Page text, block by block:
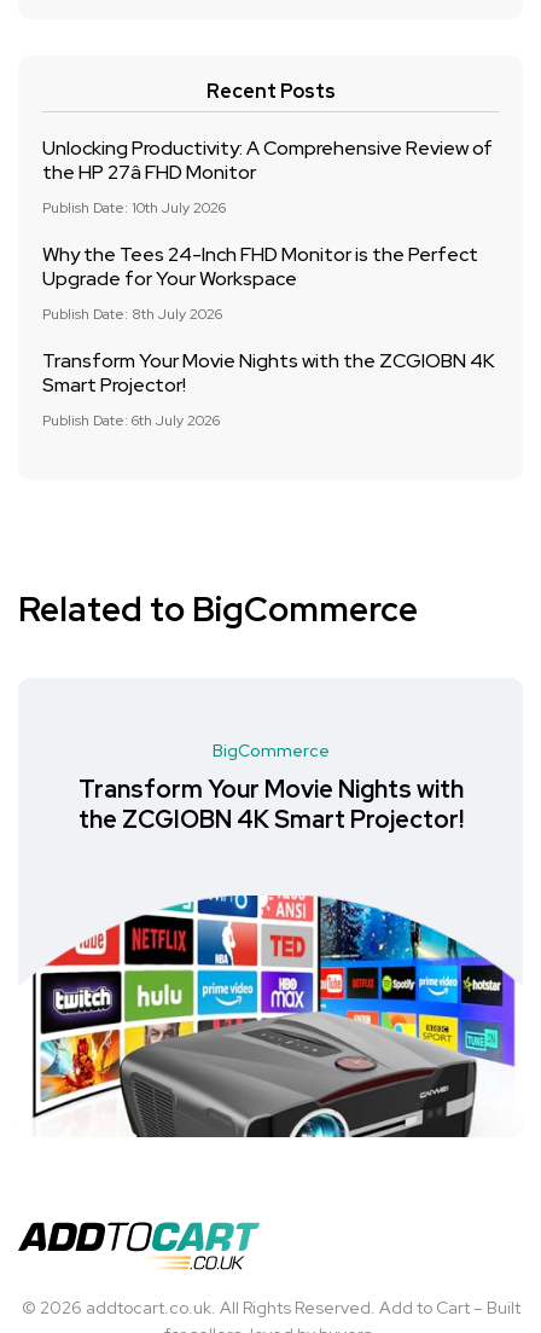
Recent Posts
Unlocking Productivity: A Comprehensive Review of
the HP 27â FHD Monitor
Publish Date: 10th July 2026
Why the Tees 24-Inch FHD Monitor is the Perfect
Upgrade for Your Workspace
Publish Date: 8th July 2026
Transform Your Movie Nights with the ZCGIOBN 4K
Smart Projector!
Publish Date: 6th July 2026
Related to BigCommerce
BigCommerce
Transform Your Movie Nights with
the ZCGIOBN 4K Smart Projector!
© 2026 addtocart.co.uk. All Rights Reserved. Add to Cart – Built